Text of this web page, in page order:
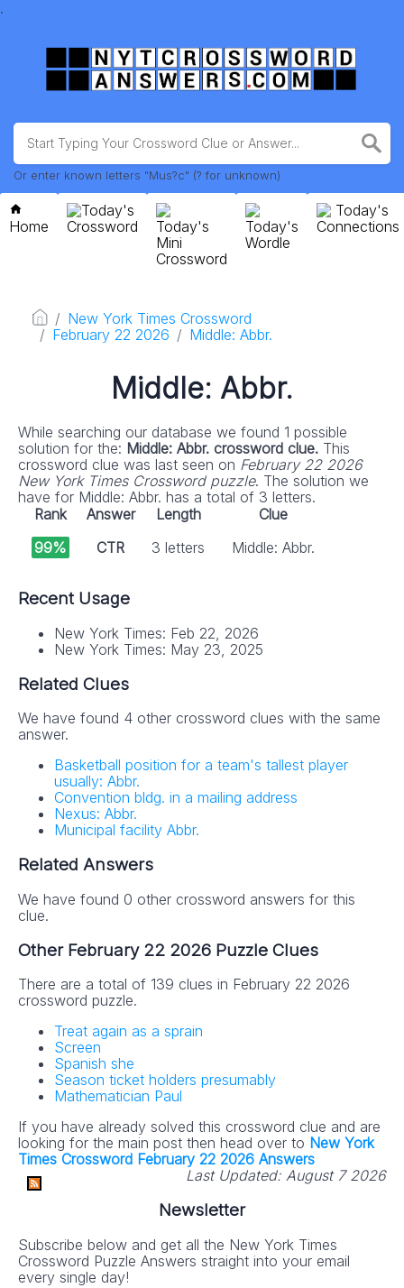
.
Or enter known letters "Mus?c" (? for unknown)
Home
Today's
Crossword
Today's
Mini
Crossword
Today's
Wordle
Today's
Connections
New York Times Crossword
February 22 2026
Middle: Abbr.
Middle: Abbr.
While searching our database we found 1 possible
solution for the: Middle: Abbr. crossword clue. This
crossword clue was last seen on February 22 2026
New York Times Crossword puzzle. The solution we
have for Middle: Abbr. has a total of 3 letters.
Rank
Answer Length
Clue
99%
CTR 3 letters Middle: Abbr.
Recent Usage
New York Times: Feb 22, 2026
New York Times: May 23, 2025
Related Clues
We have found 4 other crossword clues with the same
answer.
Basketball position for a team's tallest player
usually: Abbr.
Convention bldg. in a mailing address
Nexus: Abbr.
Municipal facility Abbr.
Related Answers
We have found 0 other crossword answers for this
clue.
Other February 22 2026 Puzzle Clues
There are a total of 139 clues in February 22 2026
crossword puzzle.
Treat again as a sprain
Screen
Spanish she
Season ticket holders presumably
Mathematician Paul
If you have already solved this crossword clue and are
looking for the main post then head over to New York
Times Crossword February 22 2026 Answers
Last Updated: August 7 2026
Newsletter
Subscribe below and get all the New York Times
Crossword Puzzle Answers straight into your email
every single day!